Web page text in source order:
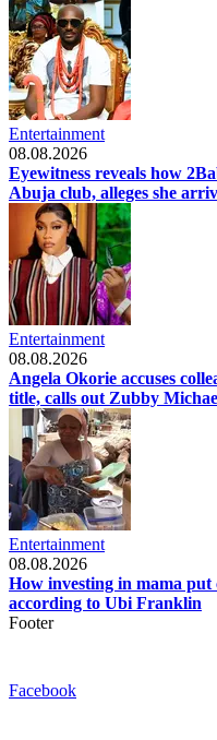
Entertainment
08.08.2026
Eyewitness reveals how
Abuja club, alleges she
Entertainment
08.08.2026
Angela Okorie accuses
title, calls out Zubby
Entertainment
08.08.2026
How investing in mama
according to Ubi Franklin
Footer
Facebook